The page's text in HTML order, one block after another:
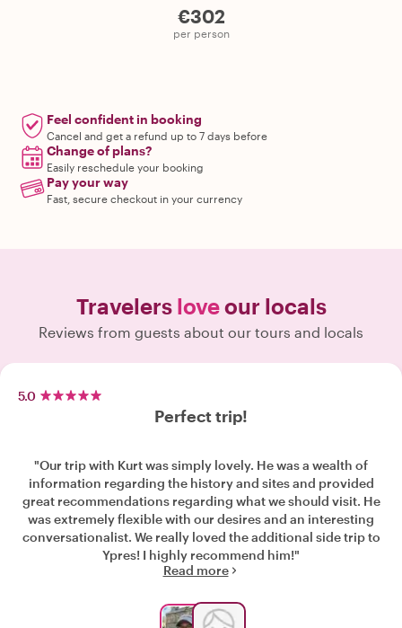
€302
per person
Feel confident in booking
Cancel and get a refund up to 7 days before
Change of plans?
Easily reschedule your booking
Pay your way
Fast, secure checkout in your currency
Travelers loveour locals
Reviews from guests about our tours and locals
5.0
Perfect trip!
"Our trip with Kurt was simply lovely. He was a wealth of
information regarding the history and sites and provided
great recommendations regarding what we should visit. He
was extremely flexible with our desires and an interesting
conversationalist. We really loved the additional side trip to
Ypres! I highly recommend him!"
Read more